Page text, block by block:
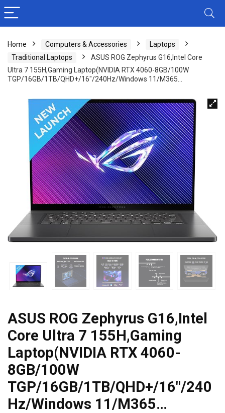
Home Computers & Accessories
Laptops
Traditional Laptops
ASUS ROG Zephyrus G16,Intel Core
Ultra 7 155H,Gaming Laptop(NVIDIA RTX 4060-8GB/100W
TGP/16GB/1TB/QHD+/16″/240Hz/Windows 11/M365…
ASUS ROG Zephyrus G16,Intel
Core Ultra 7 155H,Gaming
Laptop(NVIDIA RTX 4060-
8GB/100W
TGP/16GB/1TB/QHD+/16″/240
Hz/Windows 11/M365…